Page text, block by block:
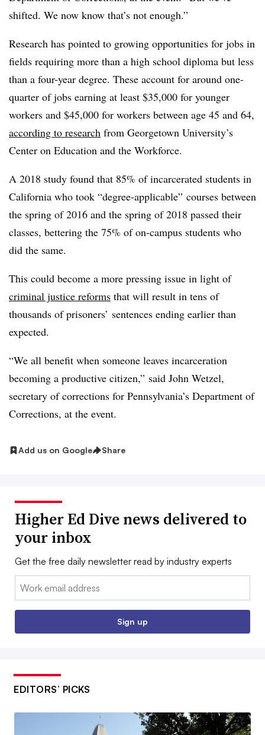
shifted. We now know that’s not enough.”
Research has pointed to growing opportunities for jobs in
fields requiring more than a high school diploma but less
than a four-year degree. These account for around one-
quarter of jobs earning at least $35,000 for younger
workers and $45,000 for workers between age 45 and 64,
according to research from Georgetown University’s
Center on Education and the Workforce.
A 2018 study found that 85% of incarcerated students in
California who took “degree-applicable” courses between
the spring of 2016 and the spring of 2018 passed their
classes, bettering the 75% of on-campus students who
did the same.
This could become a more pressing issue in light of
criminal justice reforms that will result in tens of
thousands of prisoners’ sentences ending earlier than
expected.
“We all benefit when someone leaves incarceration
becoming a productive citizen,” said John Wetzel,
secretary of corrections for Pennsylvania’s Department of
Corrections, at the event.
Add us on Google Share
Higher Ed Dive news delivered to
your inbox
Get the free daily newsletter read by industry experts
Email:
Sign up
EDITORS’ PICKS